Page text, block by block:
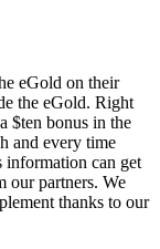
eGold on their
the eGold. Right
$ten bonus in the
and every time
can get
our partners. We
thanks to our